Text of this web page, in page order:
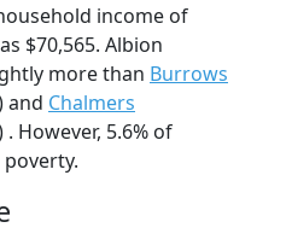
income of
$70,565. Albion
more than Burrows
and Chalmers
However, 5.6% of